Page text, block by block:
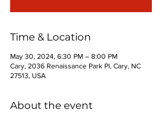
Time & Location
May 30, 2024, 6:30 PM – 8:00 PM
Cary, 2036 Renaissance Park Pl, Cary, NC
27513, USA
About the event